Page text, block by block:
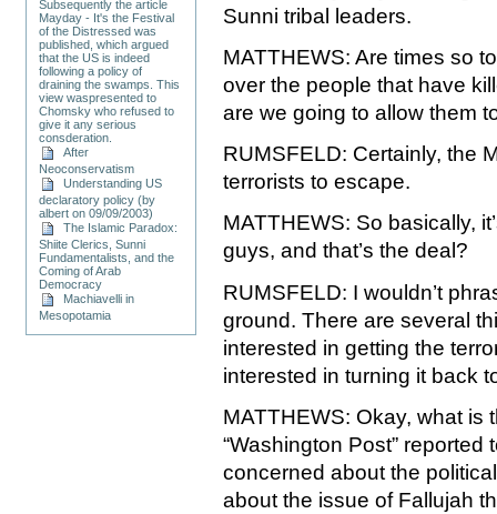
Subsequently the article
Mayday - It's the Festival
of the Distressed was
published, which argued
that the US is indeed
following a policy of
draining the swamps. This
view waspresented to
Chomsky who refused to
give it any serious
consderation.
After
Neoconservatism
Understanding US
declaratory policy (by
albert on 09/09/2003)
The Islamic Paradox:
Shiite Clerics, Sunni
Fundamentalists, and the
Coming of Arab
Democracy
Machiavelli in
Mesopotamia
Sunni tribal leaders.
MATTHEWS: Are times so
over the people that have
are we going to allow them
RUMSFELD: Certainly, the
terrorists to escape.
MATTHEWS: So basically,
guys, and that’s the deal?
RUMSFELD: I wouldn’t
ground. There are several
interested in getting the
interested in turning it back
MATTHEWS: Okay, what is
“Washington Post”
concerned about the
about the issue of Fallujah